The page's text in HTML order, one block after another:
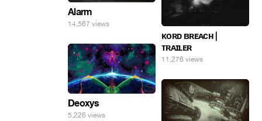
Alarm
14,567 views
ᴋᴏʀᴅ ʙʀᴇᴀᴄʜ |
ᴛʀᴀɪʟᴇʀ
11,276 views
Deoxys
5,226 views